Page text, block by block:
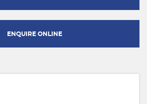
ENQUIRE ONLINE